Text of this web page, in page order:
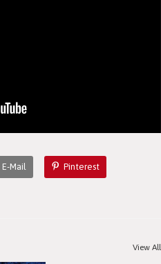
E-Mail Pinterest
View All